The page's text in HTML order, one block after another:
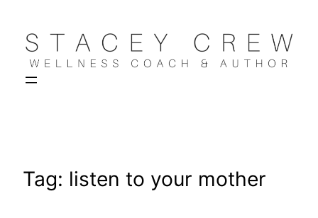
content
Tag: listen to your mother